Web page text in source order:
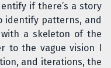
if there’s a story
identify patterns, and
a skeleton of the
to the vague vision I
and iterations, the